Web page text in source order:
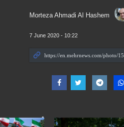
Morteza Ahmadi Al Hashem
7 June 2020 - 10:22